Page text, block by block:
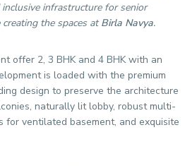
infrastructure for senior
the spaces atBirla Navya.
offer 2, 3 BHK and 4 BHK with an
is loaded with the premium
design to preserve the architecture
naturally lit lobby, robust multi-
for ventilated basement, and exquisite